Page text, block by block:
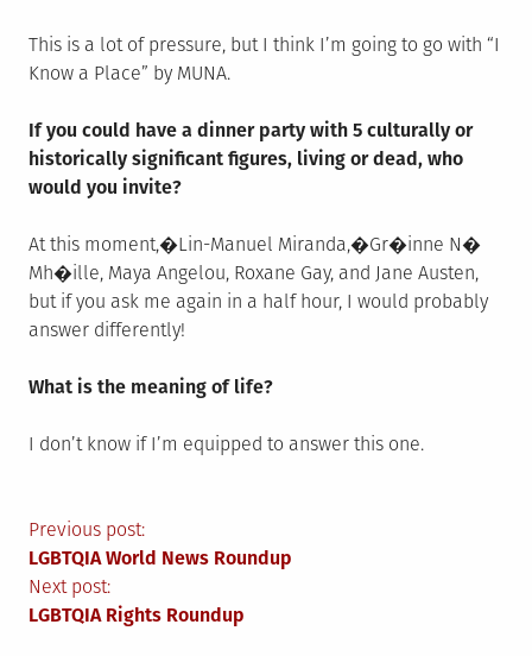
This is a lot of pressure, but I think I’m going to go with “I
Know a Place” by MUNA.
If you could have a dinner party with 5 culturally or
historically significant figures, living or dead, who
would you invite?
At this moment,�Lin-Manuel Miranda,�Gr�inne N�
Mh�ille, Maya Angelou, Roxane Gay, and Jane Austen,
but if you ask me again in a half hour, I would probably
answer differently!
What is the meaning of life?
I don’t know if I’m equipped to answer this one.
Post
navigation
Previous post:
LGBTQIA World News Roundup
Next post:
LGBTQIA Rights Roundup